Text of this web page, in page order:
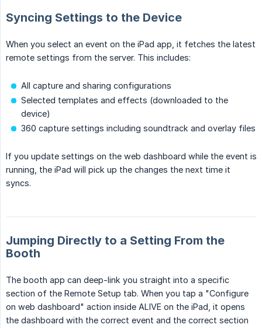
Syncing Settings to the Device
When you select an event on the iPad app, it fetches the latest
remote settings from the server. This includes:
All capture and sharing configurations
Selected templates and effects (downloaded to the
device)
360 capture settings including soundtrack and overlay files
If you update settings on the web dashboard while the event is
running, the iPad will pick up the changes the next time it
syncs.
Jumping Directly to a Setting From the
Booth
The booth app can deep-link you straight into a specific
section of the Remote Setup tab. When you tap a "Configure
on web dashboard" action inside ALIVE on the iPad, it opens
the dashboard with the correct event and the correct section